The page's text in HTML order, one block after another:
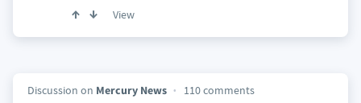
View
Discussion on Mercury News 110 comments